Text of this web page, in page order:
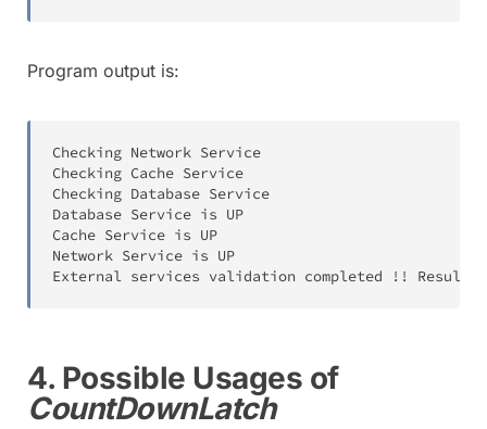
Program output is:
Checking Network Service
Checking Cache Service
Checking Database Service
Database Service is UP
Cache Service is UP
Network Service is UP
External services validation completed
! ! Result
4. Possible Usages of
CountDownLatch